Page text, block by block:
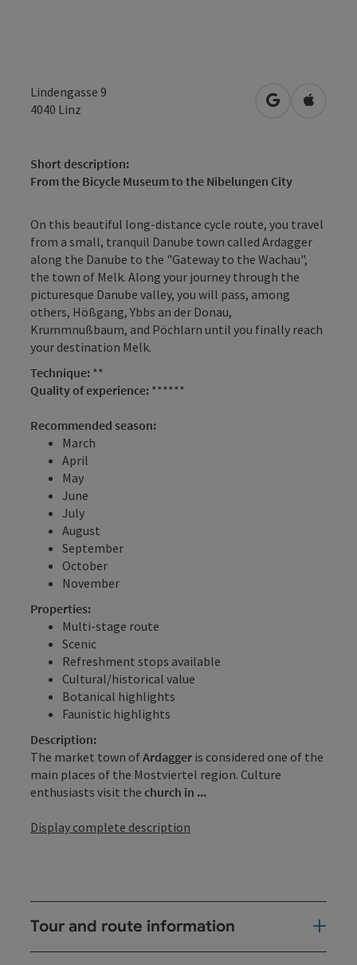
Lindengasse 9
4040 Linz open inOpen in
Short description:
From the Bicycle Museum to the Nibelungen City
On this beautiful long-distance cycle route, you travel
from a small, tranquil Danube town called Ardagger
along the Danube to the "Gateway to the Wachau",
the town of Melk. Along your journey through the
picturesque Danube valley, you will pass, among
others, Hößgang, Ybbs an der Donau,
Krummnußbaum, and Pöchlarn until you finally reach
your destination Melk.
Technique: **
Quality of experience: ******
Recommended season:
March
April
May
June
July
August
September
October
November
Properties:
Multi-stage route
Scenic
Refreshment stops available
Cultural/historical value
Botanical highlights
Faunistic highlights
Description:
The market town ofArdagger is considered one of the
main places of the Mostviertel region. Culture
enthusiasts visit the church in ...
Display complete description
Tour and route information